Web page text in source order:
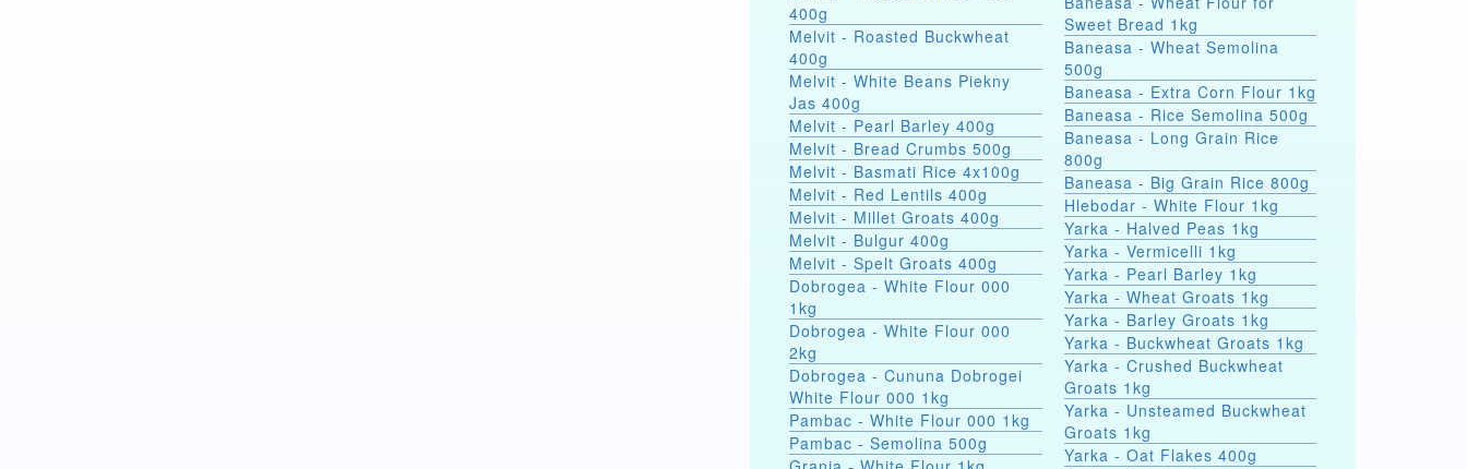
400g
Melvit - Roasted Buckwheat
400g
Melvit - White Beans Piekny
Jas 400g
Melvit - Pearl Barley 400g
Melvit - Bread Crumbs 500g
Melvit - Basmati Rice 4x100g
Melvit - Red Lentils 400g
Melvit - Millet Groats 400g
Melvit - Bulgur 400g
Melvit - Spelt Groats 400g
Dobrogea - White Flour 000
1kg
Dobrogea - White Flour 000
2kg
Dobrogea - Cununa Dobrogei
White Flour 000 1kg
Pambac - White Flour 000 1kg
Pambac - Semolina 500g
Sweet Bread 1kg
Baneasa - Wheat Semolina
500g
Baneasa - Extra Corn Flour 1kg
Baneasa - Rice Semolina 500g
Baneasa - Long Grain Rice
800g
Baneasa - Big Grain Rice 800g
Hlebodar - White Flour 1kg
Yarka - Halved Peas 1kg
Yarka - Vermicelli 1kg
Yarka - Pearl Barley 1kg
Yarka - Wheat Groats 1kg
Yarka - Barley Groats 1kg
Yarka - Buckwheat Groats 1kg
Yarka - Crushed Buckwheat
Groats 1kg
Yarka - Unsteamed Buckwheat
Groats 1kg
Yarka - Oat Flakes 400g